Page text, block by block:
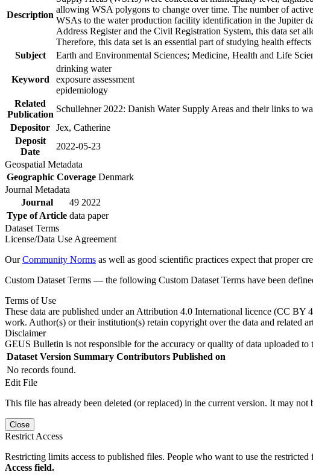
Description
allowing WSA polygons to change over time. The number of
WSAs to the water production facility identification in the Jupiter
Address Register and the Civil Registration System, this data set
Therefore, this data set is an essential part of studying health
Subject
Earth and Environmental Sciences; Medicine, Health and Life
Keyword
drinking water
exposure assessment
epidemiology
Related
Publication
Schullehner 2022: Danish Water Supply Areas and their links to
Depositor Jex, Catherine
Deposit
Date
2022-05-23
Geospatial Metadata
Geographic Coverage Denmark
Journal Metadata
Journal
49 2022
Type of Article data paper
Dataset Terms
License/Data Use Agreement
OurCommunity Norms as well as good scientific practices expect that proper
Custom Dataset Terms — the following Custom Dataset Terms have been
Terms of Use
These data are published under an Attribution 4.0 International licence (CC
work. Author(s) or their institution(s) retain copyright over the data and related
Disclaimer
GEUS Bulletin is not responsible for the accuracy or quality of data uploaded
Dataset Version Summary Contributors Published on
No records found.
Edit File
This file has already been deleted (or replaced) in the current version. It may not
Close
Restrict Access
Restricting limits access to published files. People who want to use the restricted
Access field.